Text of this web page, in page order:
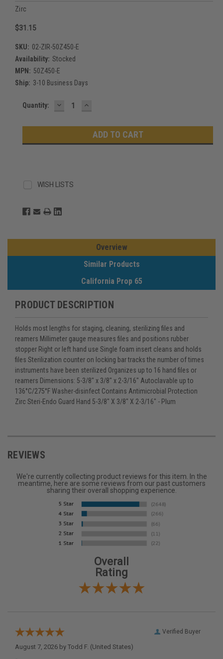
Zirc
$31.15
SKU: 02-ZIR-50Z450-E
Availability: Stocked
MPN: 50Z450-E
Ship: 3-10 Business Days
Current
Quantity: DECREASE
QUANTITY:
INCREASE
WISH LISTS
Overview
Similar Products
California Prop 65
PRODUCT DESCRIPTION
Holds most lengths for staging, cleaning, sterilizing files and
reamers Millimeter gauge measures files and positions rubber
stopper Right or left hand use Single foam insert cleans and holds
files Sterilization counter on locking bar tracks the number of times
instruments have been sterilized Organizes up to 16 hand files or
reamers Dimensions: 5-3/8" x 3/8" x 2-3/16" Autoclavable up to
136°C/275°F Washer-disinfect Contains Antimicrobial Protection
Zirc Steri-Endo Guard Hand 5-3/8" X 3/8" X 2-3/16" - Plum
REVIEWS
We're currently collecting product reviews for this item. In the
meantime, here are some reviews from our past customers
sharing their overall shopping experience.
Overall
Rating
Verified Buyer
August 7, 2026 by Todd F. (United States)